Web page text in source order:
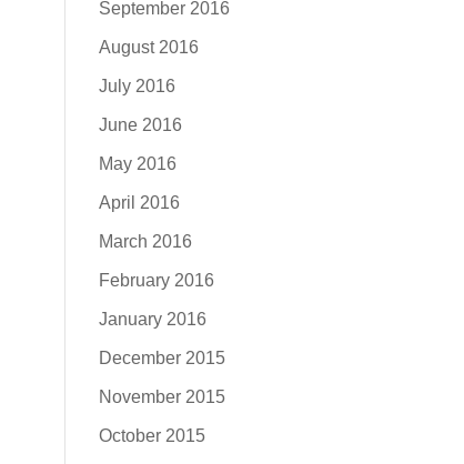
September 2016
August 2016
July 2016
June 2016
May 2016
April 2016
March 2016
February 2016
January 2016
December 2015
November 2015
October 2015